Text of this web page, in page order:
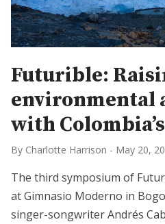
Futurible:
environmental
with
By Charlotte Harrison - May 20,
The third symposium of
at Gimnasio Moderno in
singer-songwriter Andrés